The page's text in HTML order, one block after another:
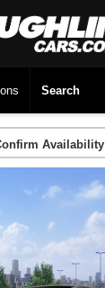
Search
Availability